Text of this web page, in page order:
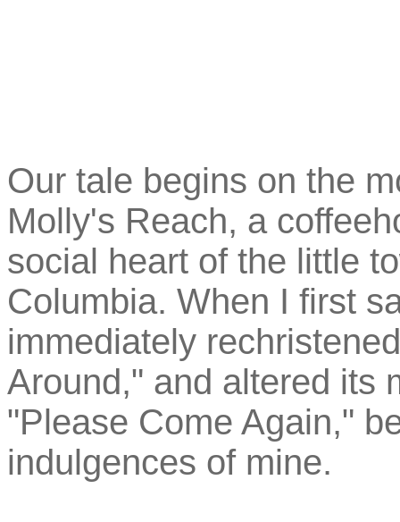
Our tale begins on the
Molly's Reach, a
social heart of the little
Columbia. When I first
immediately
Around," and altered its
"Please Come Again,"
indulgences of mine.